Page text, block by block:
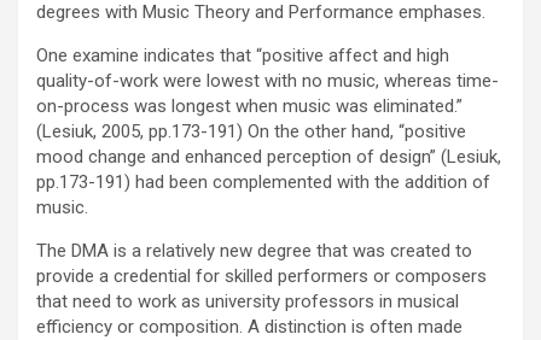
degrees with Music Theory and Performance emphases.
One examine indicates that “positive affect and high
quality-of-work were lowest with no music, whereas time-
on-process was longest when music was eliminated.”
(Lesiuk, 2005, pp.173-191) On the other hand, “positive
mood change and enhanced perception of design” (Lesiuk,
pp.173-191) had been complemented with the addition of
music.
The DMA is a relatively new degree that was created to
provide a credential for skilled performers or composers
that need to work as university professors in musical
efficiency or composition. A distinction is often made